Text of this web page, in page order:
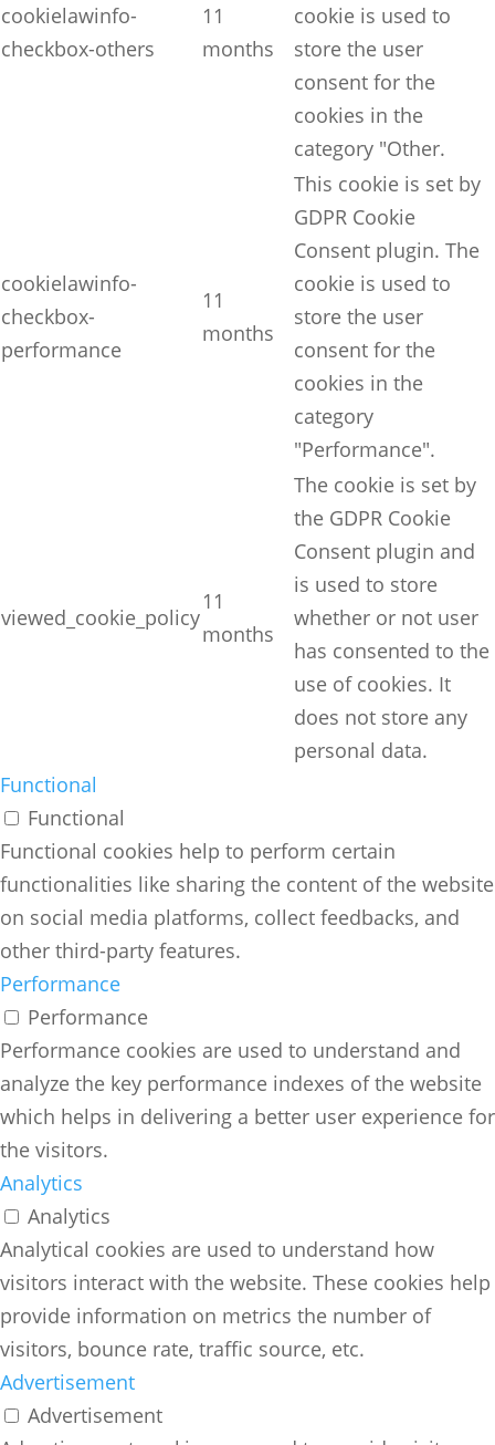
cookielawinfo-
checkbox-others
11
months
cookie is used to
store the user
consent for the
cookies in the
category "Other.
cookielawinfo-
checkbox-
performance
11
months
This cookie is set by
GDPR Cookie
Consent plugin. The
cookie is used to
store the user
consent for the
cookies in the
category
"Performance".
viewed_cookie_policy
11
months
The cookie is set by
the GDPR Cookie
Consent plugin and
is used to store
whether or not user
has consented to the
use of cookies. It
does not store any
personal data.
Functional
Functional
Functional cookies help to perform certain
functionalities like sharing the content of the website
on social media platforms, collect feedbacks, and
other third-party features.
Performance
Performance
Performance cookies are used to understand and
analyze the key performance indexes of the website
which helps in delivering a better user experience for
the visitors.
Analytics
Analytics
Analytical cookies are used to understand how
visitors interact with the website. These cookies help
provide information on metrics the number of
visitors, bounce rate, traffic source, etc.
Advertisement
Advertisement